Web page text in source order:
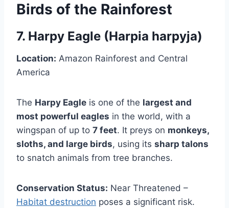
Birds of the Rainforest
7. Harpy Eagle (Harpia harpyja)
Location: Amazon Rainforest and Central
America
The Harpy Eagle is one of the largest and
most powerful eagles in the world, with a
wingspan of up to 7 feet. It preys on monkeys,
sloths, and large birds, using its sharp talons
to snatch animals from tree branches.
Conservation Status: Near Threatened –
Habitat destruction poses a significant risk.